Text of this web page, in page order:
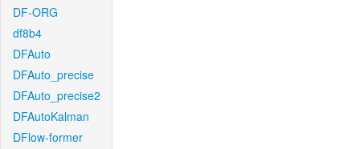
DF-ORG
df8b4
DFAuto
DFAuto_precise
DFAuto_precise2
DFAutoKalman
DFlow-former